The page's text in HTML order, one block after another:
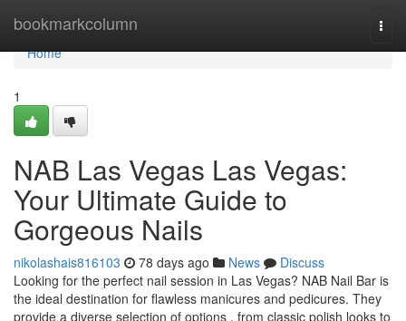
bookmarkcolumn
Home
Home
1
NAB Las Vegas Las Vegas:
Your Ultimate Guide to
Gorgeous Nails
nikolashais816103 78 days ago News
Discuss
Looking for the perfect nail session in Las Vegas? NAB Nail Bar is
the ideal destination for flawless manicures and pedicures. They
provide a diverse selection of options , from classic polish looks to